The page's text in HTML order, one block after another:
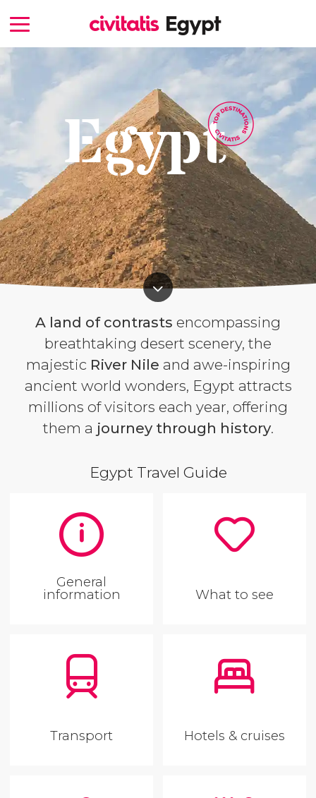
Egypt
A land of contrasts encompassing
breathtaking desert scenery, the
majestic River Nile and awe-inspiring
ancient world wonders, Egypt attracts
millions of visitors each year, offering
them a journey through history.
Egypt Travel Guide
General
information What to see
Transport Hotels & cruises